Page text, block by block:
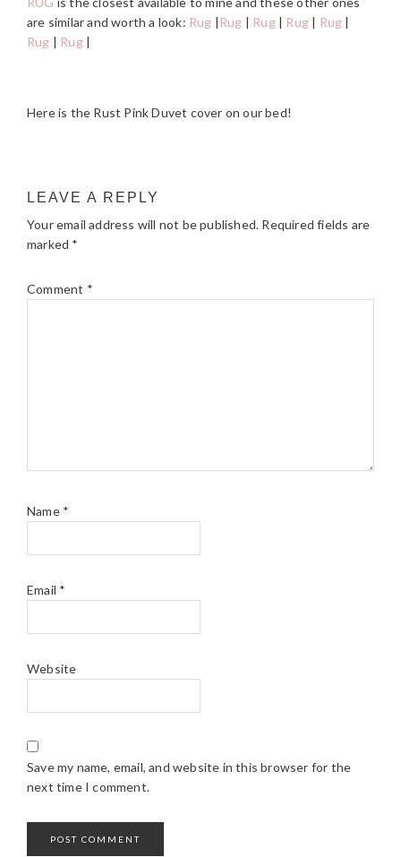
are similar and worth a look: Rug | Rug | Rug| Rug | Rug |
Rug | Rug |
Here is the Rust Pink Duvet cover on our bed!
INTERACTIONS
LEAVE A REPLY
Your email address will not be published. Required fields are
marked *
Comment *
Name *
Email *
Website
Save my name, email, and website in this browser for the
next time I comment.